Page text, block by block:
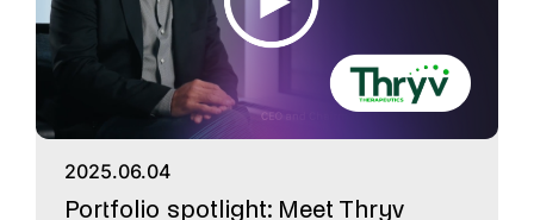
2025.06.04
Portfolio spotlight: Meet Thryv